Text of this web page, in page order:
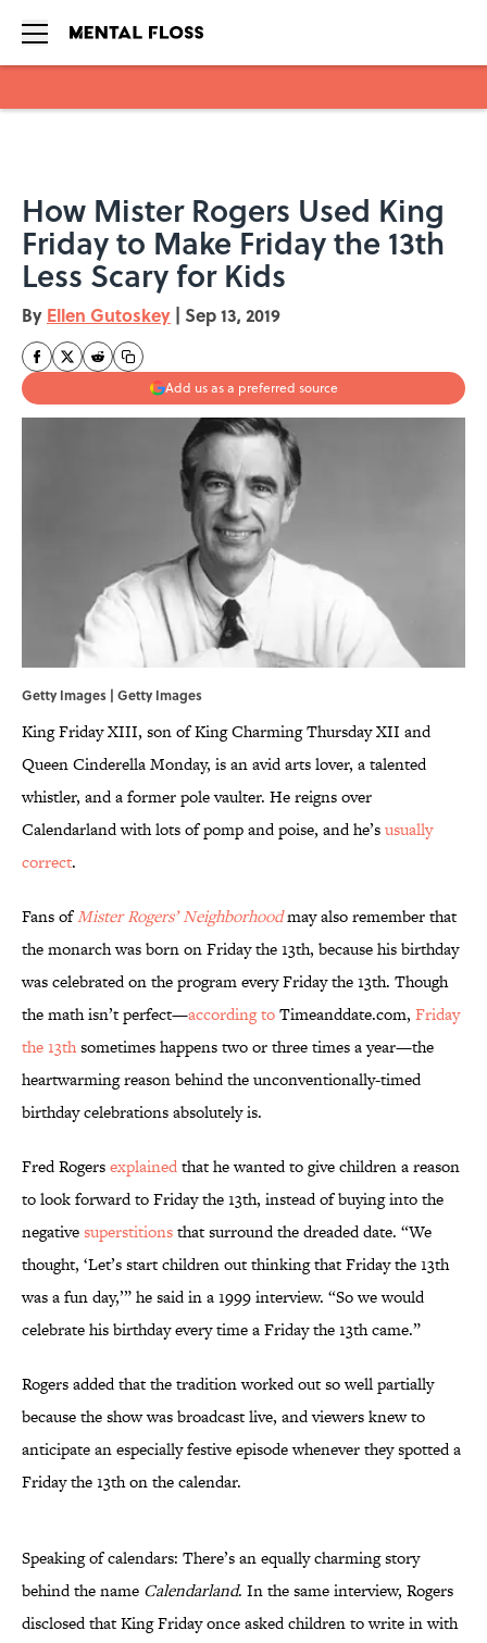
How Mister Rogers Used King
Friday to Make Friday the 13th
Less Scary for Kids
By Ellen Gutoskey | Sep 13, 2019
Add us as a preferred source
Getty Images | Getty Images
King Friday XIII, son of King Charming Thursday XII and
Queen Cinderella Monday, is an avid arts lover, a talented
whistler, and a former pole vaulter. He reigns over
Calendarland with lots of pomp and poise, and he’susually
correct.
Fans ofMister Rogers’ Neighborhoodmay also remember that
the monarch was born on Friday the 13th, because his birthday
was celebrated on the program every Friday the 13th. Though
the math isn’t perfect—according toTimeanddate.com, Friday
the 13thsometimes happens two or three times a year—the
heartwarming reason behind the unconventionally-timed
birthday celebrations absolutely is.
Fred Rogersexplainedthat he wanted to give children a reason
to look forward to Friday the 13th, instead of buying into the
negativesuperstitionsthat surround the dreaded date. “We
thought, ‘Let’s start children out thinking that Friday the 13th
was a fun day,’” he said in a 1999 interview. “So we would
celebrate his birthday every time a Friday the 13th came.”
Rogers added that the tradition worked out so well partially
because the show was broadcast live, and viewers knew to
anticipate an especially festive episode whenever they spotted a
Friday the 13th on the calendar.
Speaking of calendars: There’s an equally charming story
behind the name Calendarland. In the same interview, Rogers
disclosed that King Friday once asked children to write in with